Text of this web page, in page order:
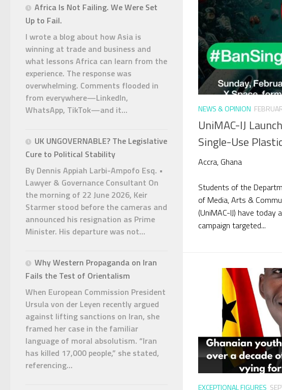
NEWS & OPINION
UniMAC-IJ
Single-Use
Accra, Ghana
Students of the
of Media, Arts &
(UniMAC-IJ) have today
campaign targeted...
EXCEPTIONAL FIGURES
Africa Is Not Failing. We Were Set
Up to Fail.
I wrote a blog about how Asia is
winning at trade and business and
what lessons Africa can learn from the
experience. The response was
overwhelming. Comments flooded in
from everywhere—LinkedIn,
WhatsApp, TikTok—and it...
UK UNGOVERNABLE? The Legislative
Cure to Political Stability
By Dennis Appiah Larbi-Ampofo Esq. •
Lawyer & Governance Consultant On
the morning of 22 June 2026, Keir
Starmer stood before the cameras and
announced his resignation as Prime
Minister. His departure was not...
Why Western Propaganda on Iran
Fails the Test of Orientalism
When European Commission President
Ursula von der Leyen recently argued
against lifting sanctions on Iran, she
framed her case in the familiar
language of moral absolutism. “Iran
has killed 17,000 people,” she stated,
referencing...